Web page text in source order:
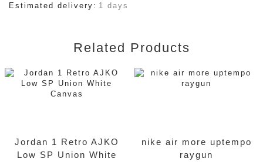
Estimated delivery: 1 days
Related Products
Jordan 1 Retro AJKO
Low SP Union White
nike air more uptempo
raygun